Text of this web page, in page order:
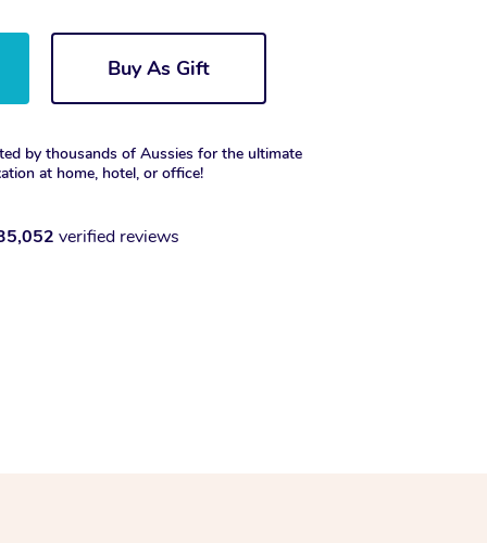
Buy As Gift
by thousands of Aussies for the ultimate
at home, hotel, or office!
verified reviews